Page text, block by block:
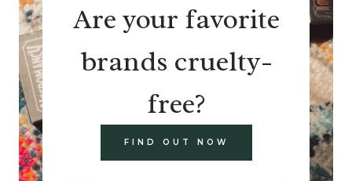
Are your favorite
brands cruelty-
free?
FIND OUT NOW